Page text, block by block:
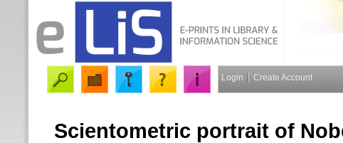
Login Create Account
Scientometric portrait of